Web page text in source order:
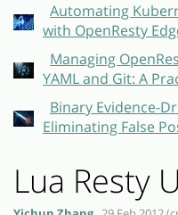
Automating
with OpenResty
Managing
YAML and Git: A
Binary Evidence-
Eliminating False
Lua Resty